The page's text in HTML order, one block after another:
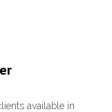
available in